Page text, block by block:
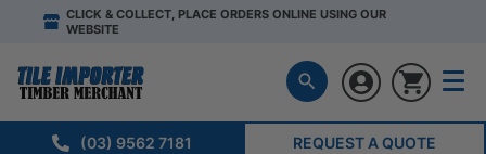
CLICK & COLLECT, PLACE ORDERS ONLINE USING OUR
WEBSITE
(03) 9562 7181 REQUEST A QUOTE